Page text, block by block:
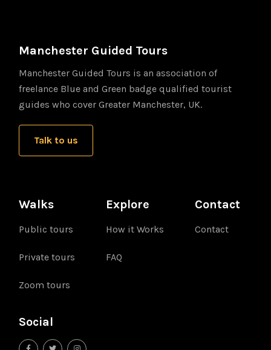
Manchester Guided Tours
Manchester Guided Tours is an association of
freelance Blue and Green badge qualified tourist
guides who cover Greater Manchester, UK.
Talk to us
Walks
Public tours
Private tours
Zoom tours
Explore
How it Works
FAQ
Contact
Contact
Social